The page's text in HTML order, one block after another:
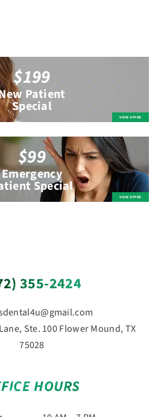
$199
Patient
Special
$99
Emergency
Special
355-2424
Ste. 100 Flower Mound, TX
75028
HOURS